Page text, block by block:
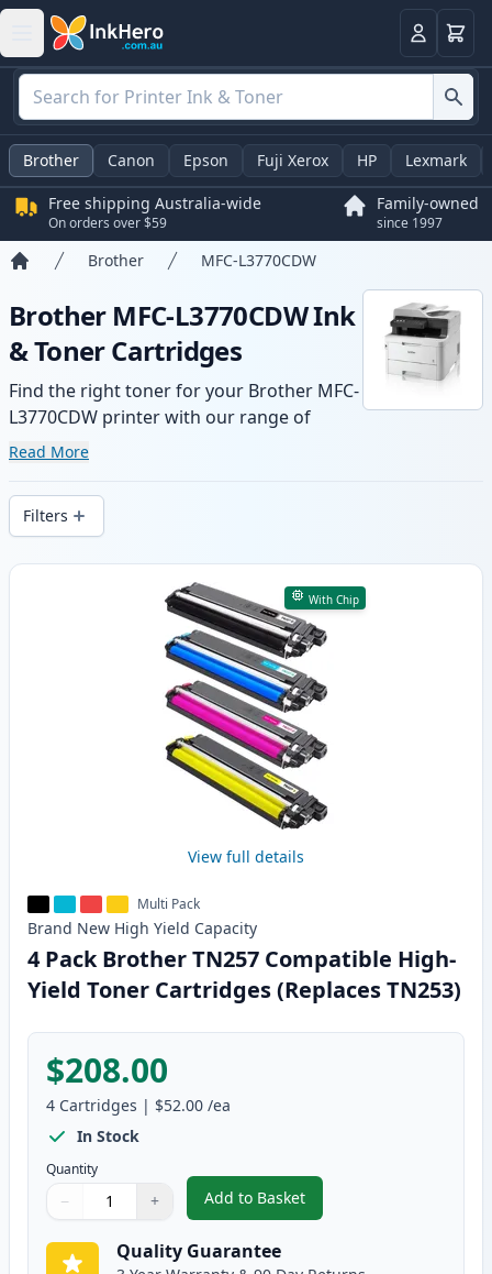
LoginBasket
Brother Canon Epson Fuji Xerox HP Lexmark
Free shipping Australia-wide
On orders over $59
Family-owned
since 1997
Brother MFC-L3770CDW
Brother MFC-L3770CDW Ink
& Toner Cartridges
Find the right toner for your Brother MFC-
L3770CDW printer with our range of
compatible and high-yield cartridges.
wide delivery from local stock.
Read More
Filters
Products
With Chip
View full details
Multi Pack
Brand New High Yield Capacity
4 Pack Brother TN257 Compatible High-
Yield Toner Cartridges (Replaces TN253)
$208.00
4 Cartridges | $52.00 /ea
In Stock
Quantity
Quantity
Use buttons to adjust
− +
Quantity:
Add to Basket
,4 Pack Brother TN257
Quality Guarantee